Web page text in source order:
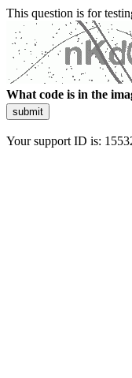
This question is for
What code is in the
submit
Your support ID is: